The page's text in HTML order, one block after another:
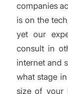
companies
is on the
yet our
consult in
internet and
what stage
size of your